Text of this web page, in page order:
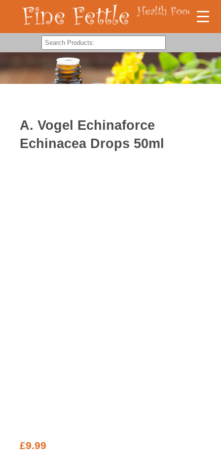
A. Vogel Echinaforce
Echinacea Drops 50ml
£9.99